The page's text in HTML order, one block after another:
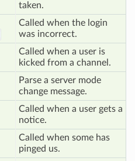
taken.
Called when the login
was incorrect.
Called when a user is
kicked from a channel.
Parse a server mode
change message.
Called when a user gets a
notice.
Called when some has
pinged us.